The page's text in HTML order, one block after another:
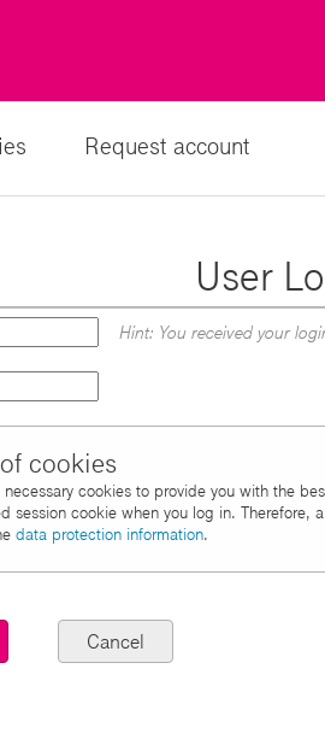
Request account
User
Hint: You received your
cookies
cookies to provide you with the
session cookie when you log in. Therefore,
data protection information.